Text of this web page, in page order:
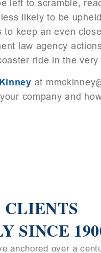
left to scramble,
likely to be
to keep an even
law agency
ride in the very
at
company and
CLIENTS
SINCE
anchored over a